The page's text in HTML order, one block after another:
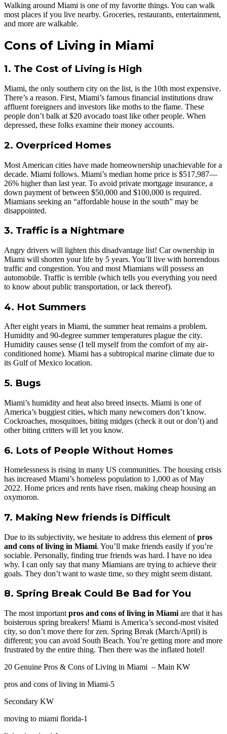
Walking around Miami is one of my favorite things. You can walk
most places if you live nearby. Groceries, restaurants, entertainment,
and more are walkable.
Cons of Living in Miami
1. The Cost of Living is High
Miami, the only southern city on the list, is the 10th most expensive.
There’s a reason. First, Miami’s famous financial institutions draw
affluent foreigners and investors like moths to the flame. These
people don’t balk at $20 avocado toast like other people. When
depressed, these folks examine their money accounts.
2. Overpriced Homes
Most American cities have made homeownership unachievable for a
decade. Miami follows. Miami’s median home price is $517,987—
26% higher than last year. To avoid private mortgage insurance, a
down payment of between $50,000 and $100,000 is required.
Miamians seeking an “affordable house in the south” may be
disappointed.
3. Traffic is a Nightmare
Angry drivers will lighten this disadvantage list! Car ownership in
Miami will shorten your life by 5 years. You’ll live with horrendous
traffic and congestion. You and most Miamians will possess an
automobile. Traffic is terrible (which tells you everything you need
to know about public transportation, or lack thereof).
4. Hot Summers
After eight years in Miami, the summer heat remains a problem.
Humidity and 90-degree summer temperatures plague the city.
Humidity causes sense (I tell myself from the comfort of my air-
conditioned home). Miami has a subtropical marine climate due to
its Gulf of Mexico location.
5. Bugs
Miami’s humidity and heat also breed insects. Miami is one of
America’s buggiest cities, which many newcomers don’t know.
Cockroaches, mosquitoes, biting midges (check it out or don’t) and
other biting critters will let you know.
6. Lots of People Without Homes
Homelessness is rising in many US communities. The housing crisis
has increased Miami’s homeless population to 1,000 as of May
2022. Home prices and rents have risen, making cheap housing an
oxymoron.
7. Making New friends is Difficult
Due to its subjectivity, we hesitate to address this element ofpros
and cons of living in Miami. You’ll make friends easily if you’re
sociable. Personally, finding true friends was hard. I have no idea
why. I can only say that many Miamians are trying to achieve their
goals. They don’t want to waste time, so they might seem distant.
8. Spring Break Could Be Bad for You
The most important pros and cons of living in Miami are that it has
boisterous spring breakers! Miami is America’s second-most visited
city, so don’t move there for zen. Spring Break (March/April) is
different; you can avoid South Beach. You’re getting more and more
frustrated by the entire thing. Then there was the inflated hotel!
20 Genuine Pros & Cons of Living in Miami – Main KW
pros and cons of living in Miami-5
Secondary KW
moving to miami florida-1